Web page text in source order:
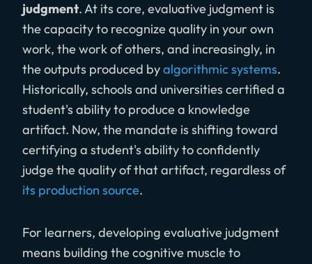
judgment. At its core, evaluative judgment is
the capacity to recognize quality in your own
work, the work of others, and increasingly, in
the outputs produced byalgorithmic systems.
Historically, schools and universities certified a
student's ability to produce a knowledge
artifact. Now, the mandate is shifting toward
certifying a student's ability to confidently
judge the quality of that artifact, regardless of
its production source.
For learners, developing evaluative judgment
means building the cognitive muscle to